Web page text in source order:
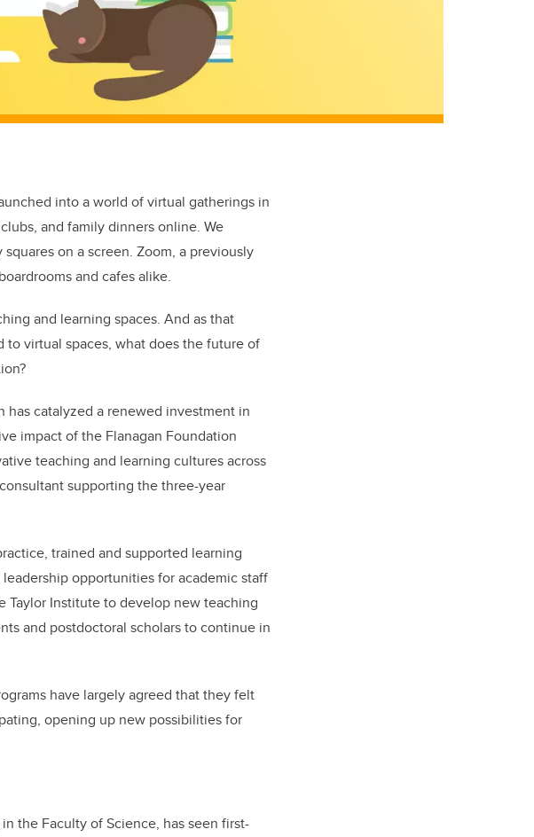
into a world of virtual gatherings in
and family dinners online. We
on a screen. Zoom, a previously
and cafes alike.
and learning spaces. And as that
to virtual spaces, what does the future of
has catalyzed a renewed investment in
impact of the Flanagan Foundation
teaching and learning cultures across
supporting the three-year
trained and supported learning
opportunities for academic staff
Taylor Institute to develop new teaching
and postdoctoral scholars to continue in
have largely agreed that they felt
opening up new possibilities for
the Faculty of Science, has seen first-